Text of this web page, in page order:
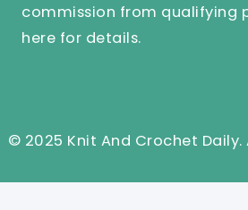
commission from qualifying
here for details.
© 2025 Knit And Crochet Daily.